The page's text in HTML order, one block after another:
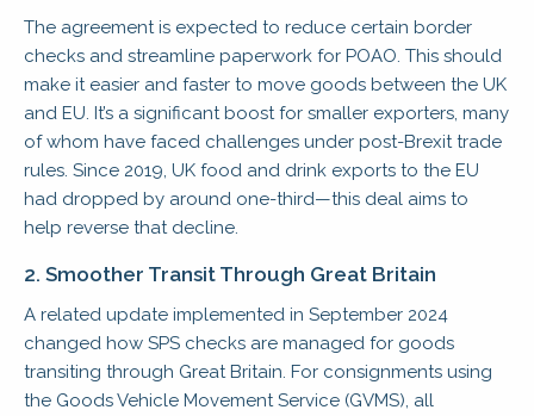
The agreement is expected to reduce certain border
checks and streamline paperwork for POAO. This should
make it easier and faster to move goods between the UK
and EU. It’s a significant boost for smaller exporters, many
of whom have faced challenges under post-Brexit trade
rules. Since 2019, UK food and drink exports to the EU
had dropped by around one-third—this deal aims to
help reverse that decline.
2. Smoother Transit Through Great Britain
A related update implemented in September 2024
changed how SPS checks are managed for goods
transiting through Great Britain. For consignments using
the Goods Vehicle Movement Service (GVMS), all